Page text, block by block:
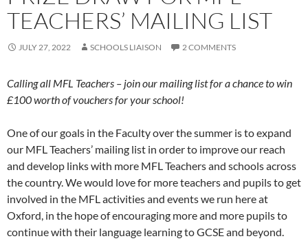
TEACHERS’ MAILING LIST
JULY 27, 2022 SCHOOLS LIAISON 2 COMMENTS
Calling all MFL Teachers – join our mailing list for a chance to win
£100 worth of vouchers for your school!
One of our goals in the Faculty over the summer is to expand
our MFL Teachers’ mailing list in order to improve our reach
and develop links with more MFL Teachers and schools across
the country. We would love for more teachers and pupils to get
involved in the MFL activities and events we run here at
Oxford, in the hope of encouraging more and more pupils to
continue with their language learning to GCSE and beyond.